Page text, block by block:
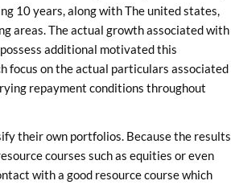
10 years, along with The united states,
areas. The actual growth associated with
additional motivated this
focus on the actual particulars associated
repayment conditions throughout
their own portfolios. Because the results
courses such as equities or even
with a good resource course which